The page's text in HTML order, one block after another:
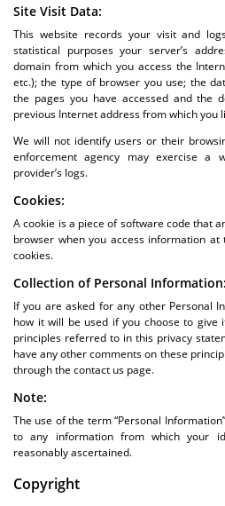
Site Visit Data:
This website records your visit and
statistical purposes your server’s
domain from which you access the
etc.); the type of browser you use; the
the pages you have accessed and the
previous Internet address from which you
We will not identify users or their
enforcement agency may exercise a
provider’s logs.
Cookies:
A cookie is a piece of software code that
browser when you access information
cookies.
Collection of Personal Information:
If you are asked for any other Personal
how it will be used if you choose to give
principles referred to in this privacy
have any other comments on these
through the contact us page.
Note:
The use of the term “Personal
to any information from which your
reasonably ascertained.
Copyright